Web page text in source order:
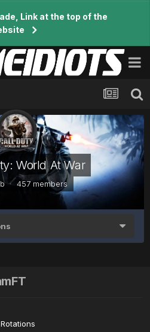
Link at the top of the
World At War
· 457 members